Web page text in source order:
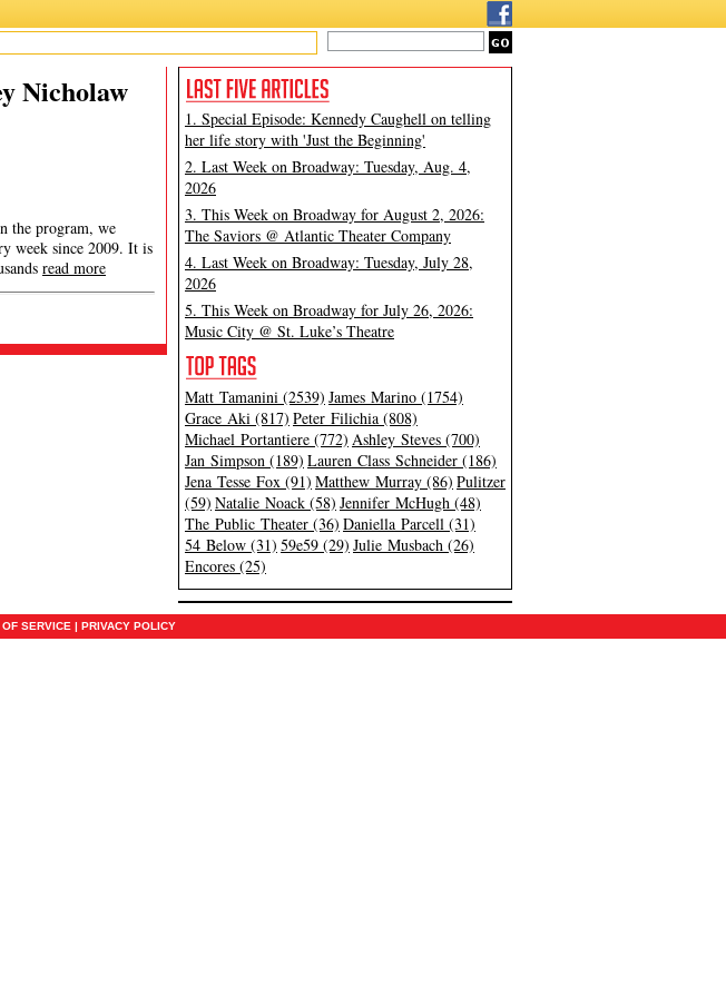
Nicholaw
the program, we
week since 2009. It is
read more
1. Special Episode: Kennedy Caughell on telling
her life story with 'Just the Beginning'
2. Last Week on Broadway: Tuesday, Aug. 4,
2026
3. This Week on Broadway for August 2, 2026:
The Saviors @ Atlantic Theater Company
4. Last Week on Broadway: Tuesday, July 28,
2026
5. This Week on Broadway for July 26, 2026:
Music City @ St. Luke’s Theatre
Matt Tamanini (2539) James Marino (1754)
Grace Aki (817) Peter Filichia (808)
Michael Portantiere (772) Ashley Steves (700)
Jan Simpson (189) Lauren Class Schneider (186)
Jena Tesse Fox (91) Matthew Murray (86) Pulitzer
(59) Natalie Noack (58) Jennifer McHugh (48)
The Public Theater (36) Daniella Parcell (31)
54 Below (31) 59e59 (29) Julie Musbach (26)
Encores (25)
SERVICE | PRIVACY POLICY